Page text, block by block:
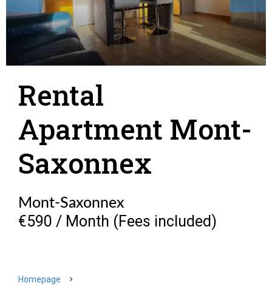
Rental
Apartment Mont-
Saxonnex
Mont-Saxonnex
€590 / Month (Fees included)
Homepage